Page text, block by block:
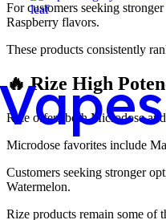
For customers seeking
Raspberry flavors.
These products consistently
🔥 Rize High
Rize offers both Microdose
Microdose favorites include
Customers seeking stronger
Watermelon.
Rize products remain some of